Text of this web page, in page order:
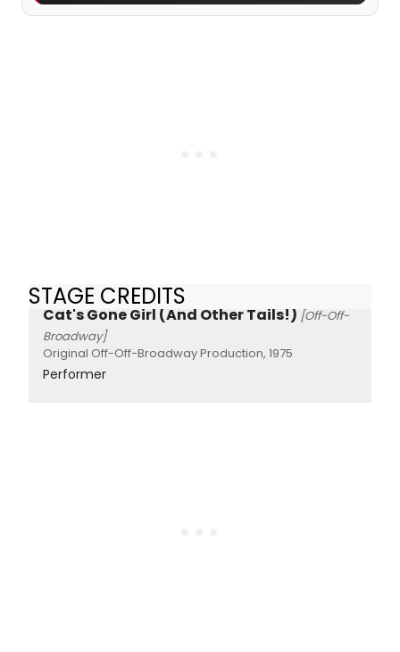
STAGE CREDITS
Cat's Gone Girl (And Other Tails!) [Off-Off-
Broadway]
Original Off-Off-Broadway Production, 1975
Performer